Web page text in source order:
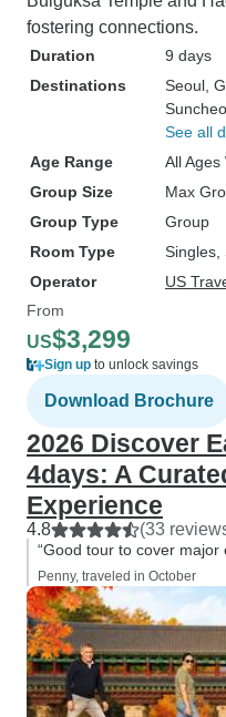
fostering connections.
Duration
9 days
Destinations
Seoul ,
See all
Age Range
All Ages
Group Size
Max
Group Type
Group
Room Type
Singles,
Operator
US
From
US$3,299
Sign up to unlock savings
Download Brochure
2026 Discover
4days: A
Experience
4.8 (33
“Good tour to cover major
Penny, traveled in October